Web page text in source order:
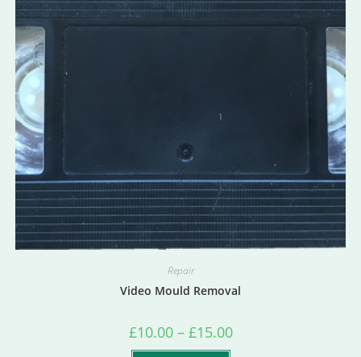
Repair
Video Mould Removal
£10.00 – £15.00